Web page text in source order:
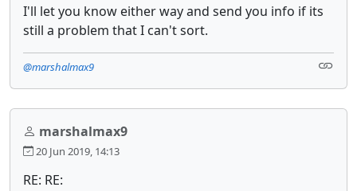
I'll let you know either way and send you info if its
still a problem that I can't sort.
@marshalmax9
marshalmax9
20 Jun 2019, 14:13
RE: RE: